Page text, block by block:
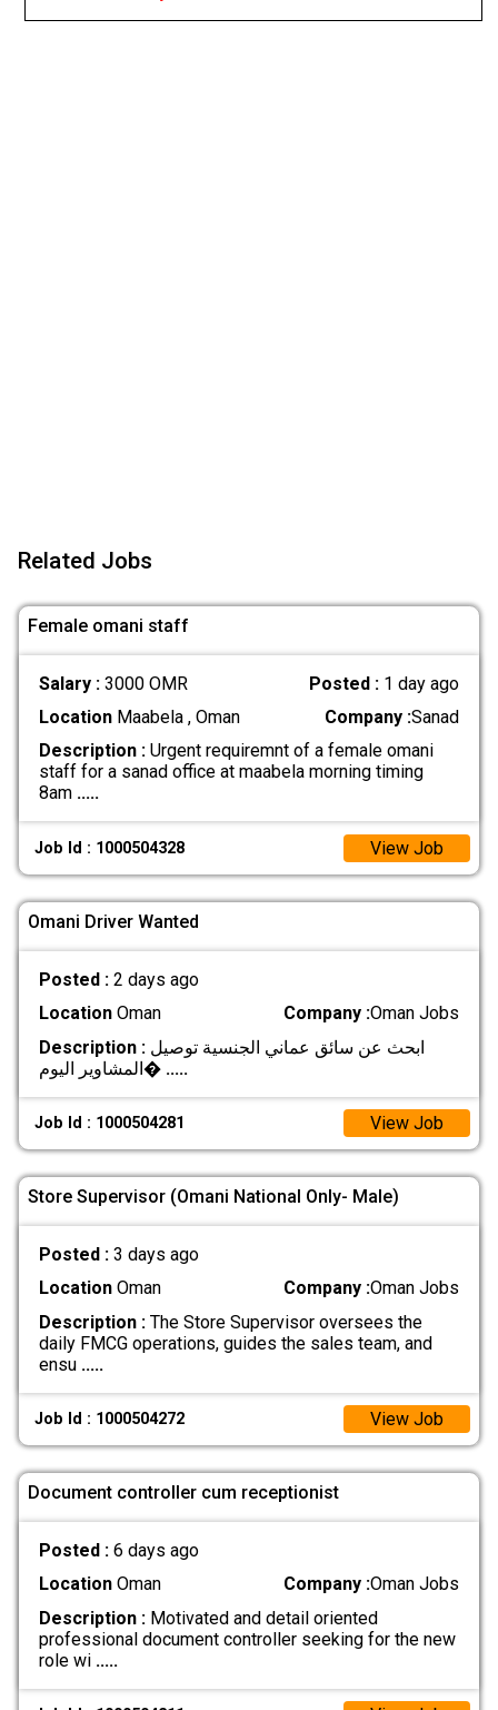
Related Jobs
Female omani staff
Salary : 3000 OMR Posted : 1 day ago
LocationMaabela , Oman Company :Sanad
Description :Urgent requiremnt of a female omani
staff for a sanad office at maabela morning timing
8am .....
Job Id : 1000504328 View Job
Omani Driver Wanted
Posted : 2 days ago
LocationOman Company :Oman Jobs
Description :ابحث عن سائق عماني الجنسية توصيل
المشاوير اليوم� .....
Job Id : 1000504281 View Job
Store Supervisor (Omani National Only- Male)
Posted : 3 days ago
LocationOman Company :Oman Jobs
Description :The Store Supervisor oversees the
daily FMCG operations, guides the sales team, and
ensu .....
Job Id : 1000504272 View Job
Document controller cum receptionist
Posted : 6 days ago
LocationOman Company :Oman Jobs
Description :Motivated and detail oriented
professional document controller seeking for the new
role wi .....